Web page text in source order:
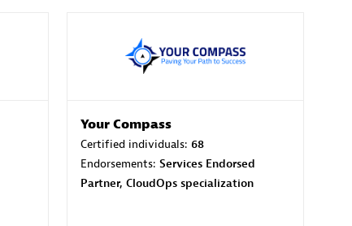
Your Compass
Certified individuals: 68
Endorsements: Services Endorsed
Partner, CloudOps specialization